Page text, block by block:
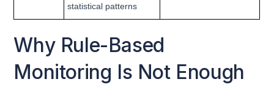
statistical patterns
Why Rule-Based
Monitoring Is Not Enough